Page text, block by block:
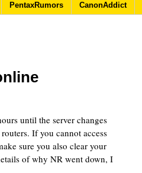
PentaxRumors CanonAddict
until the server changes
If you cannot access
sure you also clear your
of why NR went down, I